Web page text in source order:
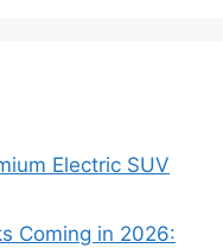
Electric SUV
Coming in 2026: